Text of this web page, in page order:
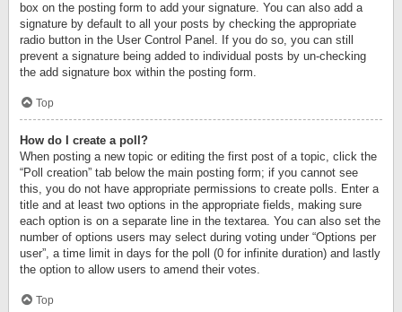
box on the posting form to add your signature. You can also add a
signature by default to all your posts by checking the appropriate
radio button in the User Control Panel. If you do so, you can still
prevent a signature being added to individual posts by un-checking
the add signature box within the posting form.
Top
How do I create a poll?
When posting a new topic or editing the first post of a topic, click the
“Poll creation” tab below the main posting form; if you cannot see
this, you do not have appropriate permissions to create polls. Enter a
title and at least two options in the appropriate fields, making sure
each option is on a separate line in the textarea. You can also set the
number of options users may select during voting under “Options per
user”, a time limit in days for the poll (0 for infinite duration) and lastly
the option to allow users to amend their votes.
Top